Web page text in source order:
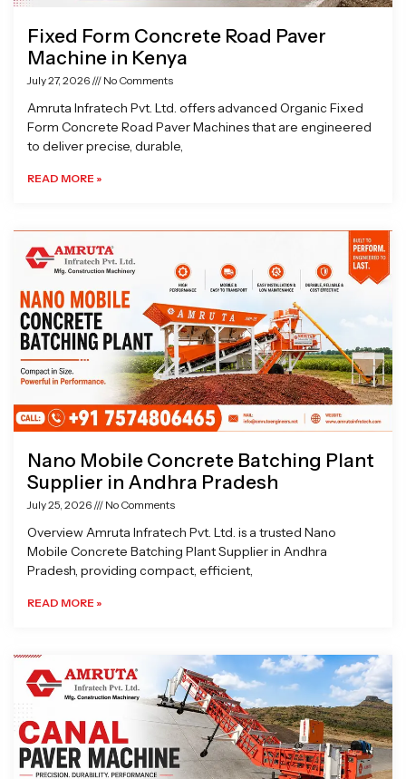
Fixed Form Concrete Road Paver
Machine in Kenya
July 27, 2026 No Comments
Amruta Infratech Pvt. Ltd. offers advanced Organic Fixed
Form Concrete Road Paver Machines that are engineered
to deliver precise, durable,
READ MORE »
Nano Mobile Concrete Batching Plant
Supplier in Andhra Pradesh
July 25, 2026 No Comments
Overview Amruta Infratech Pvt. Ltd. is a trusted Nano
Mobile Concrete Batching Plant Supplier in Andhra
Pradesh, providing compact, efficient,
READ MORE »